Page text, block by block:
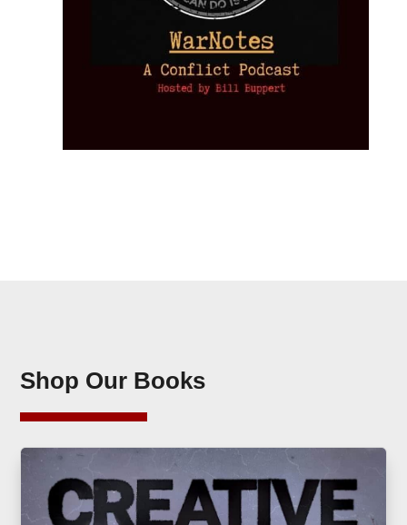
Shop Our Books